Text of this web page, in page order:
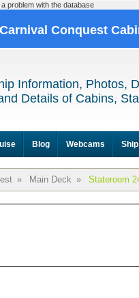
problem with the database
Conquest
Information, Photos,
Details of Cabins,
Blog Webcams
» Main Deck » Stateroom